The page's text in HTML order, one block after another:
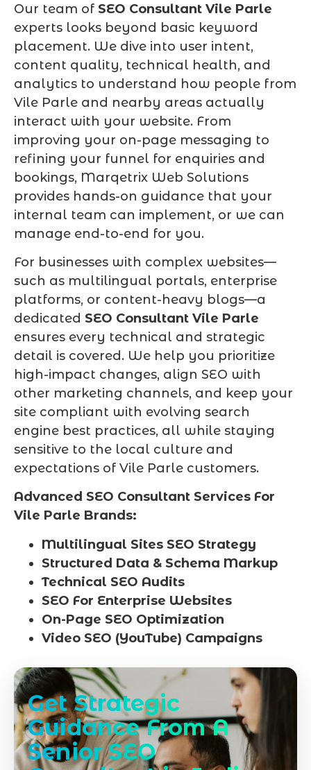
Our team of SEO Consultant Vile Parle
experts looks beyond basic keyword
placement. We dive into user intent,
content quality, technical health, and
analytics to understand how people from
Vile Parle and nearby areas actually
interact with your website. From
improving your on-page messaging to
refining your funnel for enquiries and
bookings, Marqetrix Web Solutions
provides hands-on guidance that your
internal team can implement, or we can
manage end-to-end for you.
For businesses with complex websites—
such as multilingual portals, enterprise
platforms, or content-heavy blogs—a
dedicated SEO Consultant Vile Parle
ensures every technical and strategic
detail is covered. We help you prioritize
high-impact changes, align SEO with
other marketing channels, and keep your
site compliant with evolving search
engine best practices, all while staying
sensitive to the local culture and
expectations of Vile Parle customers.
Advanced SEO Consultant Services For
Vile Parle Brands:
Multilingual Sites SEO Strategy
Structured Data & Schema Markup
Technical SEO Audits
SEO For Enterprise Websites
On-Page SEO Optimization
Video SEO (YouTube) Campaigns
Get Strategic
Guidance From A
Senior SEO